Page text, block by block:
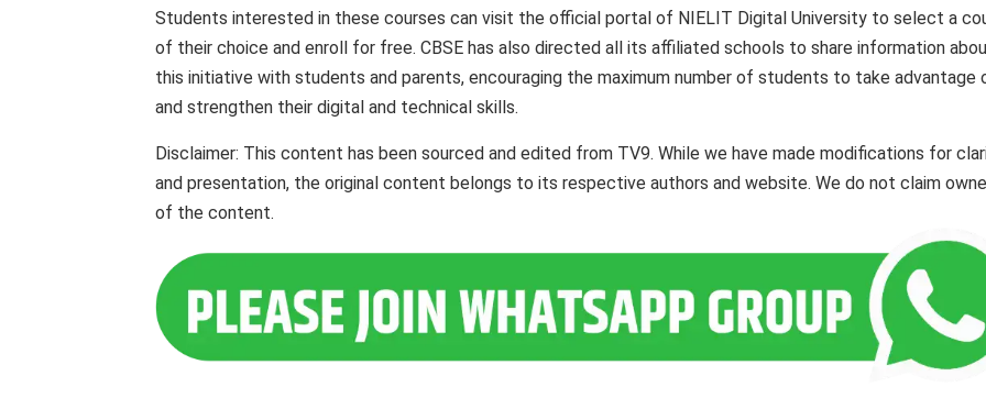
Students interested in these courses can visit the official portal of NIELIT Digital University to select a
of their choice and enroll for free. CBSE has also directed all its affiliated schools to share information
this initiative with students and parents, encouraging the maximum number of students to take advantage
and strengthen their digital and technical skills.
Disclaimer: This content has been sourced and edited from TV9. While we have made modifications for
and presentation, the original content belongs to its respective authors and website. We do not claim
of the content.